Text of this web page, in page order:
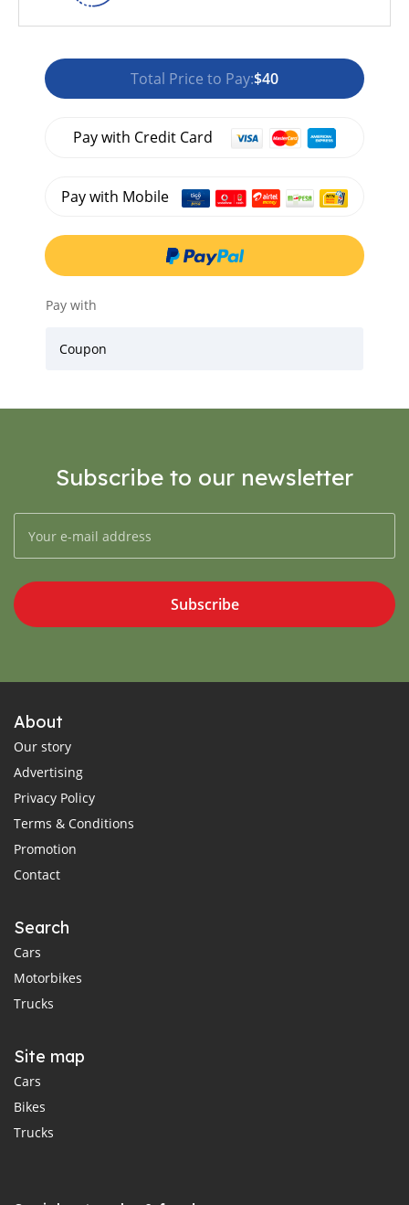
Total Price to Pay:$40
Pay with Credit Card
Pay with Mobile
Pay with
Coupon
Subscribe to our newsletter
Subscribe
About
Our story
Advertising
Privacy Policy
Terms & Conditions
Promotion
Contact
Search
Cars
Motorbikes
Trucks
Site map
Cars
Bikes
Trucks